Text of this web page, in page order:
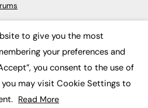
Every week since 2003
to give you the most
your preferences and
you consent to the use of
may visit Cookie Settings to
Read More